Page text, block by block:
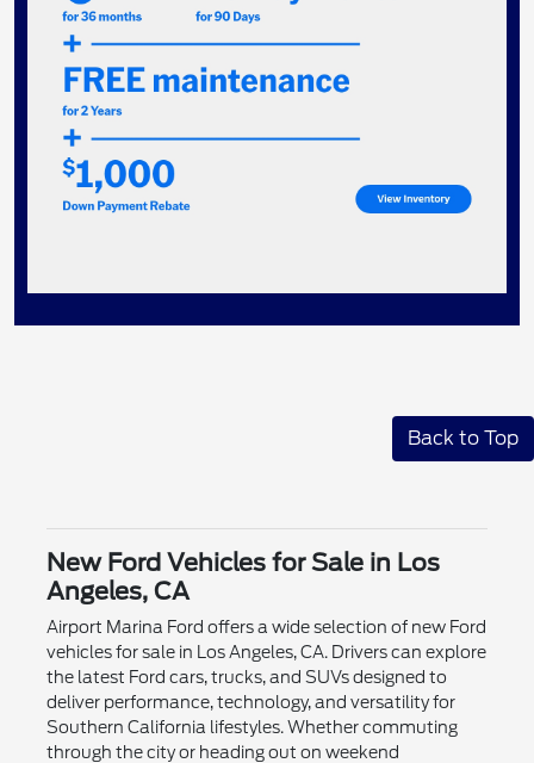
Back to Top
New Ford Vehicles for Sale in Los
Angeles, CA
Airport Marina Ford offers a wide selection of new Ford
vehicles for sale in Los Angeles, CA. Drivers can explore
the latest Ford cars, trucks, and SUVs designed to
deliver performance, technology, and versatility for
Southern California lifestyles. Whether commuting
through the city or heading out on weekend